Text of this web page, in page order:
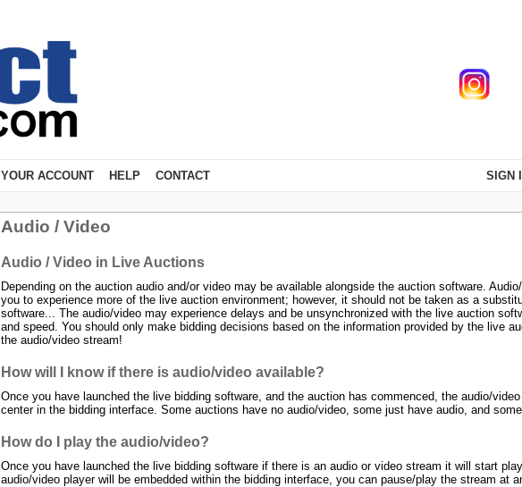
SIGN
YOUR ACCOUNT HELP CONTACT
Audio / Video
Audio / Video in Live Auctions
Depending on the auction audio and/or video may be available alongside the auction software.
you to experience more of the live auction environment; however, it should not be taken as a
software... The audio/video may experience delays and be unsynchronized with the live auction
and speed. You should only make bidding decisions based on the information provided by the live
the audio/video stream!
How will I know if there is audio/video available?
Once you have launched the live bidding software, and the auction has commenced, the audio/
center in the bidding interface. Some auctions have no audio/video, some just have audio, and
How do I play the audio/video?
Once you have launched the live bidding software if there is an audio or video stream it will start
audio/video player will be embedded within the bidding interface, you can pause/play the stream at